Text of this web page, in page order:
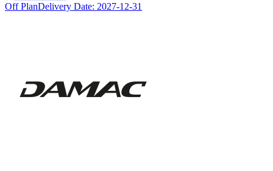
Off PlanDelivery Date: 2027-12-31